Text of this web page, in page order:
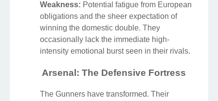
Weakness: Potential fatigue from European
obligations and the sheer expectation of
winning the domestic double. They
occasionally lack the immediate high-
intensity emotional burst seen in their rivals.
Arsenal: The Defensive Fortress
The Gunners have transformed. Their